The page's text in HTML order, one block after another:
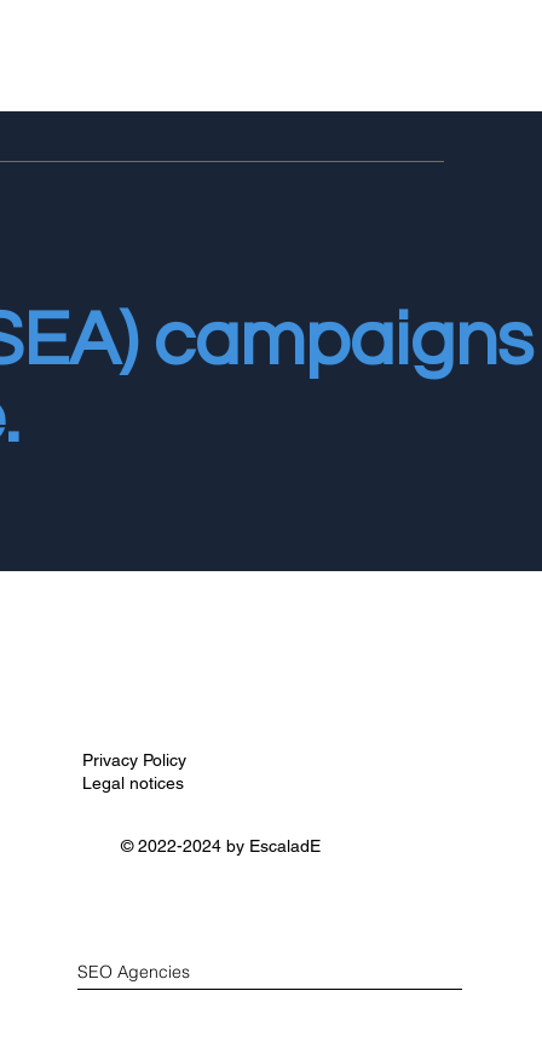
campaigns
Privacy Policy
Legal notices
© 2022-2024 by EscaladE
SEO Agencies